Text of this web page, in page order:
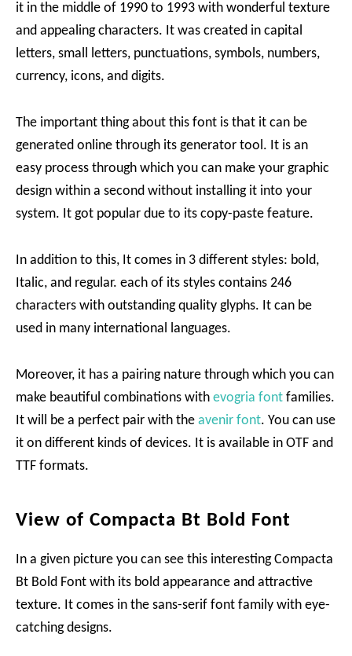
it in the middle of 1990 to 1993 with wonderful texture
and appealing characters. It was created in capital
letters, small letters, punctuations, symbols, numbers,
currency, icons, and digits.
The important thing about this font is that it can be
generated online through its generator tool. It is an
easy process through which you can make your graphic
design within a second without installing it into your
system. It got popular due to its copy-paste feature.
In addition to this, It comes in 3 different styles: bold,
Italic, and regular. each of its styles contains 246
characters with outstanding quality glyphs. It can be
used in many international languages.
Moreover, it has a pairing nature through which you can
make beautiful combinations with evogria font families.
It will be a perfect pair with the avenir font. You can use
it on different kinds of devices. It is available in OTF and
TTF formats.
View of Compacta Bt Bold Font
In a given picture you can see this interesting Compacta
Bt Bold Font with its bold appearance and attractive
texture. It comes in the sans-serif font family with eye-
catching designs.